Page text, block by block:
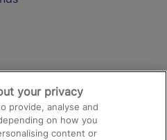
your privacy
provide, analyse and
on how you
content or